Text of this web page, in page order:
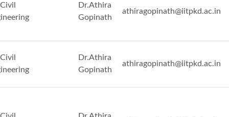
Civil
Dr.Athira
Gopinath
athiragopinath@iitpkd.ac.in
Civil
Dr.Athira
Gopinath
athiragopinath@iitpkd.ac.in